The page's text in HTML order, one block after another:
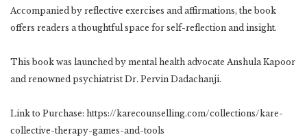
Accompanied by reflective exercises and affirmations, the book
offers readers a thoughtful space for self-reflection and insight.
This book was launched by mental health advocate Anshula Kapoor
and renowned psychiatrist Dr. Pervin Dadachanji.
Link to Purchase: https://karecounselling.com/collections/kare-
collective-therapy-games-and-tools